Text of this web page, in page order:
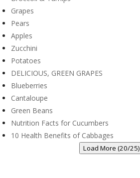
Grapes
Pears
Apples
Zucchini
Potatoes
DELICIOUS, GREEN GRAPES
Blueberries
Cantaloupe
Green Beans
Nutrition Facts for Cucumbers
10 Health Benefits of Cabbages
Load More (20/25)